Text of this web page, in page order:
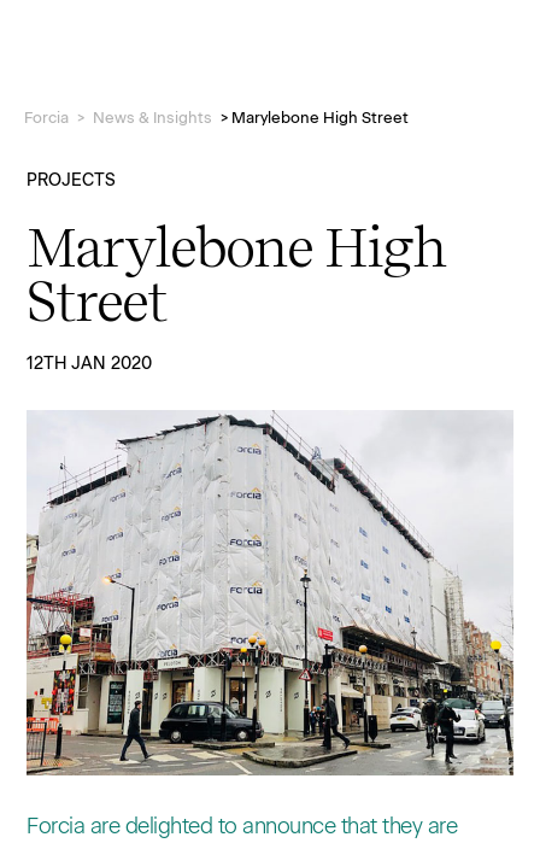
Projects
Who we are
People
News & Insights
Contact
Forcia > News & Insights > Marylebone High Street
PROJECTS
Marylebone High
Street
12TH JAN 2020
Forcia are delighted to announce that they are